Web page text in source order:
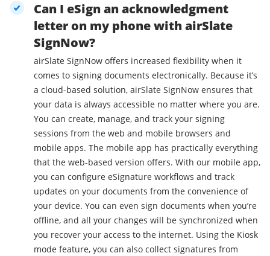
Can I eSign an acknowledgment
letter on my phone with airSlate
SignNow?
airSlate SignNow offers increased flexibility when it
comes to signing documents electronically. Because it’s
a cloud-based solution, airSlate SignNow ensures that
your data is always accessible no matter where you are.
You can create, manage, and track your signing
sessions from the web and mobile browsers and
mobile apps. The mobile app has practically everything
that the web-based version offers. With our mobile app,
you can configure eSignature workflows and track
updates on your documents from the convenience of
your device. You can even sign documents when you’re
offline, and all your changes will be synchronized when
you recover your access to the internet. Using the Kiosk
mode feature, you can also collect signatures from